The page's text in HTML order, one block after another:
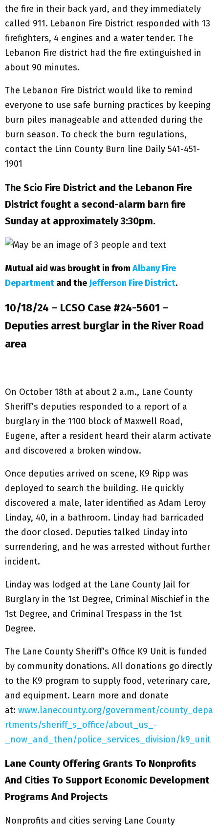
the fire in their back yard, and they immediately
called 911. Lebanon Fire District responded with 13
firefighters, 4 engines and a water tender. The
Lebanon Fire district had the fire extinguished in
about 90 minutes.
The Lebanon Fire District would like to remind
everyone to use safe burning practices by keeping
burn piles manageable and attended during the
burn season. To check the burn regulations,
contact the Linn County Burn line Daily 541-451-
1901
The Scio Fire District and the Lebanon Fire
District fought a second-alarm barn fire
Sunday at approximately 3:30pm.
Mutual aid was brought in fromAlbany Fire
Department and the Jefferson Fire District.
10/18/24 – LCSO Case #24-5601 –
Deputies arrest burglar in the River Road
area
On October 18th at about 2 a.m., Lane County
Sheriff’s deputies responded to a report of a
burglary in the 1100 block of Maxwell Road,
Eugene, after a resident heard their alarm activate
and discovered a broken window.
Once deputies arrived on scene, K9 Ripp was
deployed to search the building. He quickly
discovered a male, later identified as Adam Leroy
Linday, 40, in a bathroom. Linday had barricaded
the door closed. Deputies talked Linday into
surrendering, and he was arrested without further
incident.
Linday was lodged at the Lane County Jail for
Burglary in the 1st Degree, Criminal Mischief in the
1st Degree, and Criminal Trespass in the 1st
Degree.
The Lane County Sheriff’s Office K9 Unit is funded
by community donations. All donations go directly
to the K9 program to supply food, veterinary care,
and equipment. Learn more and donate
at: www.lanecounty.org/government/county_depa
rtments/sheriff_s_office/about_us_-
_now_and_then/police_services_division/k9_unit
Lane County Offering Grants To Nonprofits
And Cities To Support Economic Development
Programs And Projects
Nonprofits and cities serving Lane County